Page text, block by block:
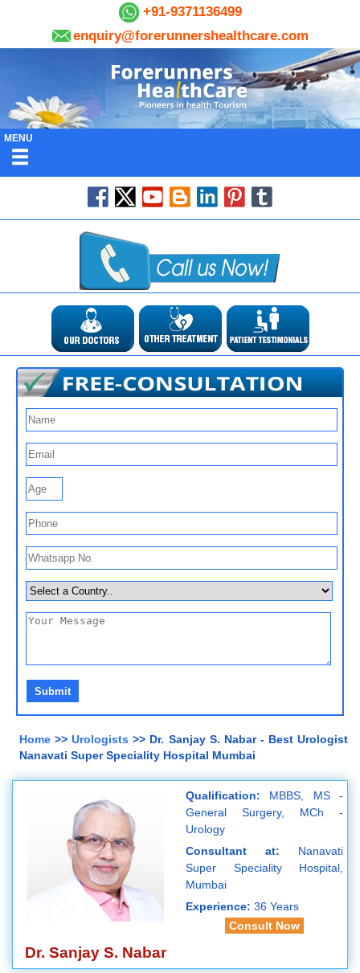
+91-9371136499
enquiry@forerunnershealthcare.com
MENU
Home >>Urologists >> Dr. Sanjay S. Nabar - Best Urologist
Nanavati Super Speciality Hospital Mumbai
Dr. Sanjay S. Nabar
Qualification: MBBS, MS -
General Surgery, MCh -
Urology
Consultant at: Nanavati
Super Speciality Hospital,
Mumbai
Experience: 36 Years
Consult Now